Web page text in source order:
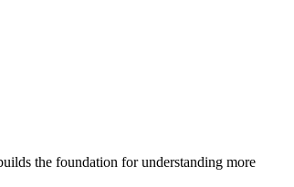
the foundation for understanding more